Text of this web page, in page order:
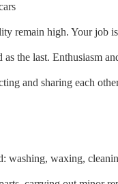
high. Your job is
the last. Enthusiasm
and sharing each
waxing,